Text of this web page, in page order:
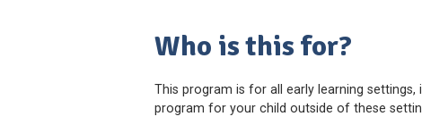
Who is this for?
This program is for all early learning
program for your child outside of these